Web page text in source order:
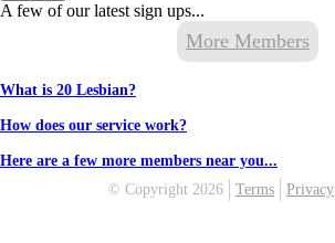
A few of our latest sign ups...
More Members
What is 20 Lesbian?
How does our service work?
Here are a few more members near you...
© Copyright 2026
Terms Privacy